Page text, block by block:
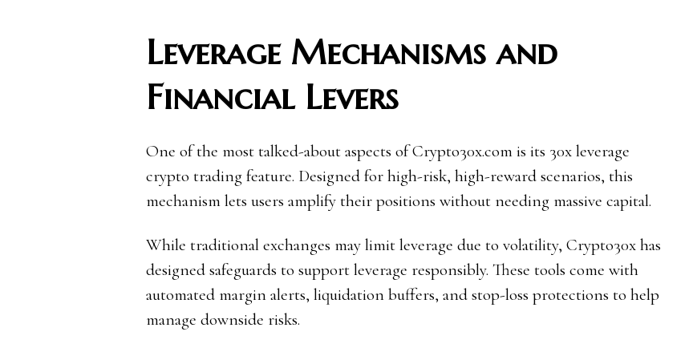
Leverage Mechanisms and
Financial Levers
One of the most talked-about aspects of Crypto30x.com is its 30x leverage
crypto trading feature. Designed for high-risk, high-reward scenarios, this
mechanism lets users amplify their positions without needing massive capital.
While traditional exchanges may limit leverage due to volatility, Crypto30x has
designed safeguards to support leverage responsibly. These tools come with
automated margin alerts, liquidation buffers, and stop-loss protections to help
manage downside risks.